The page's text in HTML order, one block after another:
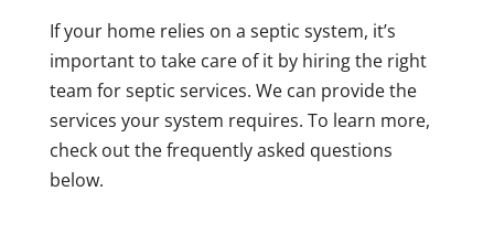
If your home relies on a septic system, it’s
important to take care of it by hiring the right
team for septic services. We can provide the
services your system requires. To learn more,
check out the frequently asked questions
below.